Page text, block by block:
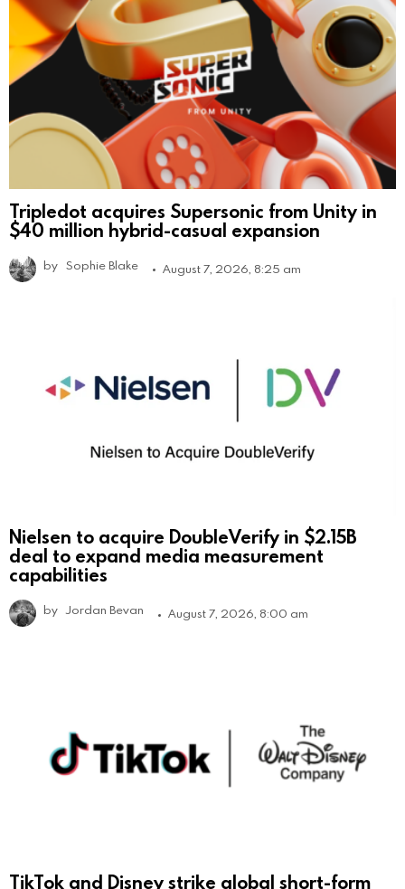
Tripledot acquires Supersonic from Unity in
$40 million hybrid-casual expansion
by Sophie Blake August 7, 2026, 8:25 am
Nielsen to acquire DoubleVerify in $2.15B
deal to expand media measurement
capabilities
by Jordan Bevan August 7, 2026, 8:00 am
TikTok and Disney strike global short-form